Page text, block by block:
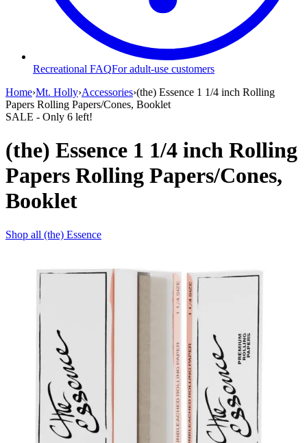
Recreational FAQFor adult-use customers
Home›Mt. Holly›Accessories›(the) Essence 1 1/4 inch Rolling
Papers Rolling Papers/Cones, Booklet
SALE - Only 6 left!
(the) Essence 1 1/4 inch Rolling
Papers Rolling Papers/Cones,
Booklet
Shop all (the) Essence